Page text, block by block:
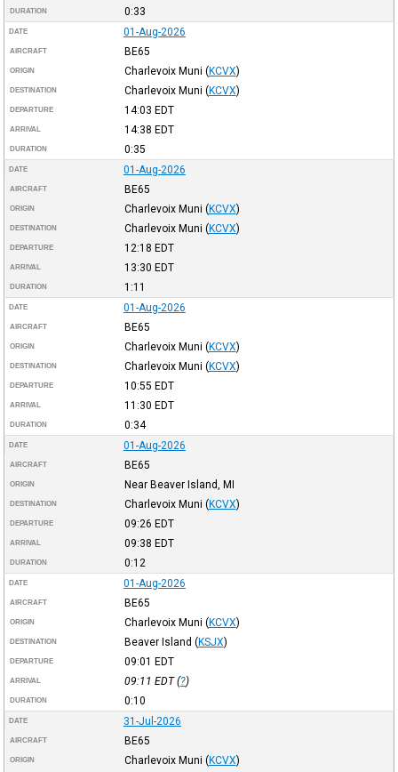
DURATION 0:33
DATE 01-Aug-2026
AIRCRAFT BE65
ORIGIN Charlevoix Muni (KCVX)
DESTINATION Charlevoix Muni (KCVX)
DEPARTURE 14:03 EDT
ARRIVAL 14:38 EDT
DURATION 0:35
DATE 01-Aug-2026
AIRCRAFT BE65
ORIGIN Charlevoix Muni (KCVX)
DESTINATION Charlevoix Muni (KCVX)
DEPARTURE 12:18 EDT
ARRIVAL 13:30 EDT
DURATION 1:11
DATE 01-Aug-2026
AIRCRAFT BE65
ORIGIN Charlevoix Muni (KCVX)
DESTINATION Charlevoix Muni (KCVX)
DEPARTURE 10:55 EDT
ARRIVAL 11:30 EDT
DURATION 0:34
DATE 01-Aug-2026
AIRCRAFT BE65
ORIGIN Near Beaver Island, MI
DESTINATION Charlevoix Muni (KCVX)
DEPARTURE 09:26 EDT
ARRIVAL 09:38 EDT
DURATION 0:12
DATE 01-Aug-2026
AIRCRAFT BE65
ORIGIN Charlevoix Muni (KCVX)
DESTINATION Beaver Island (KSJX)
DEPARTURE 09:01 EDT
ARRIVAL 09:11 EDT(?)
DURATION 0:10
DATE 31-Jul-2026
AIRCRAFT BE65
ORIGIN Charlevoix Muni (KCVX)